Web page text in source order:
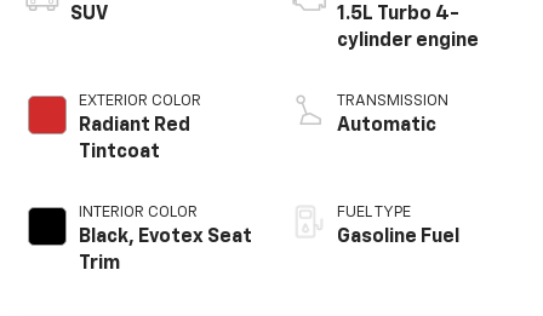
SUV
EXTERIOR COLOR
Radiant Red
Tintcoat
INTERIOR COLOR
Black, Evotex Seat
Trim
1.5L Turbo 4-
cylinder engine
TRANSMISSION
Automatic
FUEL TYPE
Gasoline Fuel